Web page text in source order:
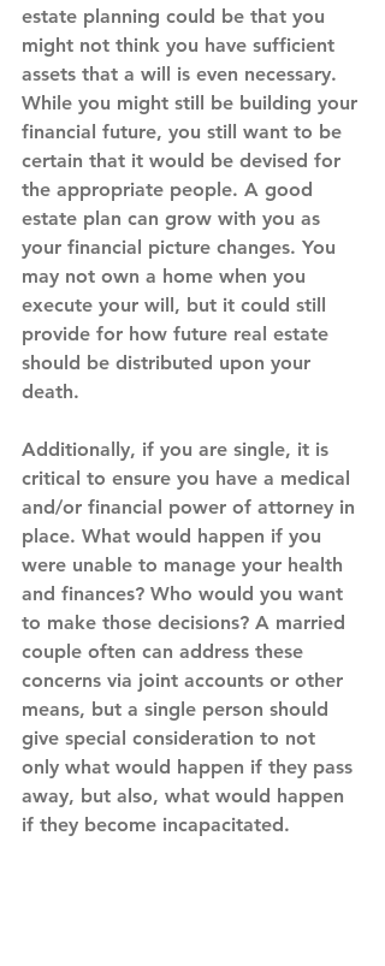
estate planning could be that you
might not think you have sufficient
assets that a will is even necessary.
While you might still be building your
financial future, you still want to be
certain that it would be devised for
the appropriate people. A good
estate plan can grow with you as
your financial picture changes. You
may not own a home when you
execute your will, but it could still
provide for how future real estate
should be distributed upon your
death.
Additionally, if you are single, it is
critical to ensure you have a medical
and/or financial power of attorney in
place. What would happen if you
were unable to manage your health
and finances? Who would you want
to make those decisions? A married
couple often can address these
concerns via joint accounts or other
means, but a single person should
give special consideration to not
only what would happen if they pass
away, but also, what would happen
if they become incapacitated.